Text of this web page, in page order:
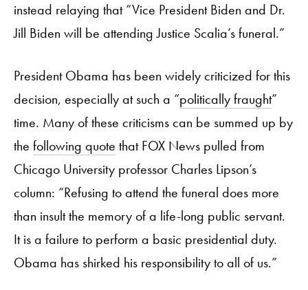
instead relaying that “Vice President Biden and Dr.
Jill Biden will be attending Justice Scalia’s funeral.”
President Obama has been widely criticized for this
decision, especially at such a “politically fraught”
time. Many of these criticisms can be summed up by
the following quote that FOX News pulled from
Chicago University professor Charles Lipson’s
column: “Refusing to attend the funeral does more
than insult the memory of a life-long public servant.
It is a failure to perform a basic presidential duty.
Obama has shirked his responsibility to all of us.”